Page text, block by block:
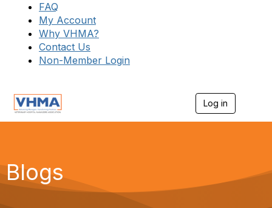
FAQ
My Account
Why VHMA?
Contact Us
Non-Member Login
Log in
Blogs